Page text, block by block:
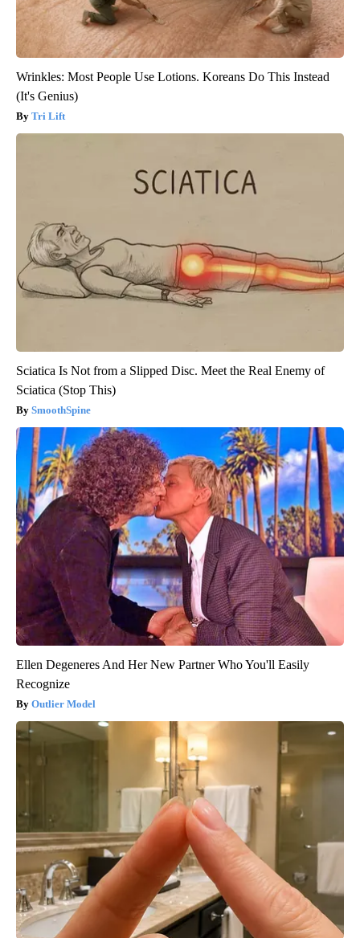
Wrinkles: Most People Use Lotions. Koreans Do This Instead
(It's Genius)
Tri Lift
Sciatica Is Not from a Slipped Disc. Meet the Real Enemy of
Sciatica (Stop This)
SmoothSpine
Ellen Degeneres And Her New Partner Who You'll Easily
Recognize
Outlier Model